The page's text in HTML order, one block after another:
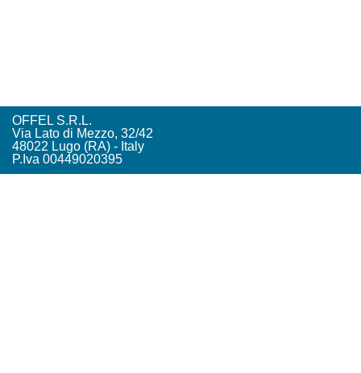
OFFEL S.R.L.
Via Lato di Mezzo, 32/42
48022 Lugo (RA) - Italy
P.Iva 00449020395